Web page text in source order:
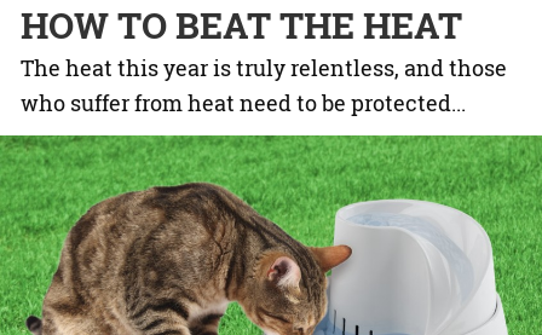
HOW TO BEAT THE HEAT
The heat this year is truly relentless, and those
who suffer from heat need to be protected...